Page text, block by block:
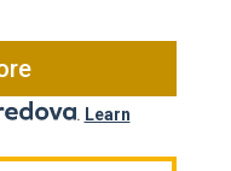
. Learn